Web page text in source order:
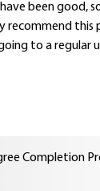
been good,
recommend
to a regular
Completion